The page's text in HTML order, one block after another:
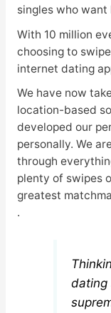
singles who
With 10 million
choosing to
internet dating
We have now
location-based
developed our
personally. We
through
plenty of swipes
greatest
.
dating